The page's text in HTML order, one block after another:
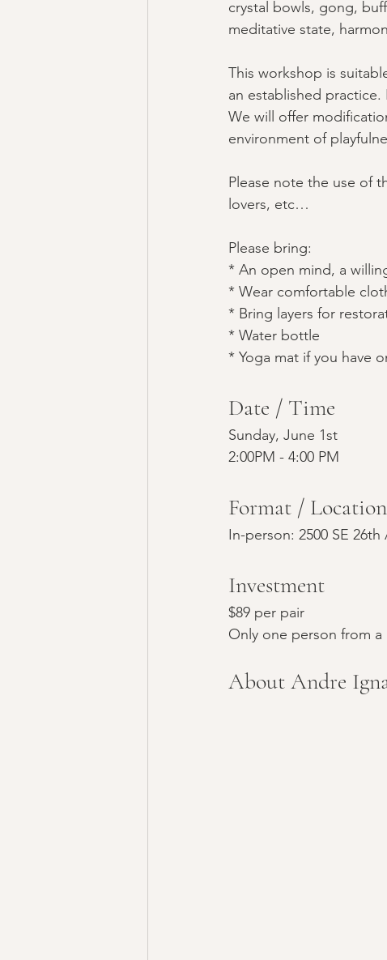
crystal bowls, gong,
meditative state,
This workshop is
an established
We will offer
environment of
Please note the use of
lovers, etc…
Please bring:
* An open mind, a
* Wear comfortable
* Bring layers for
* Water bottle
* Yoga mat if you have
Date / Time
Sunday, June 1st
2:00PM - 4:00 PM
Format / Location
In-person: 2500 SE
Investment
$89 per pair
Only one person from
About Andre